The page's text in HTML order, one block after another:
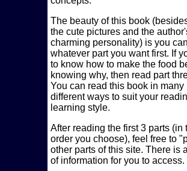
The beauty of this book
the cute pictures and the
charming personality) is you
whatever part you want first. If
to know how to make the food
knowing why, then read part
You can read this book in many
different ways to suit your
learning style.
After reading the first 3 parts (in
order you choose), feel free to
other parts of this site. There is
of information for you to access.